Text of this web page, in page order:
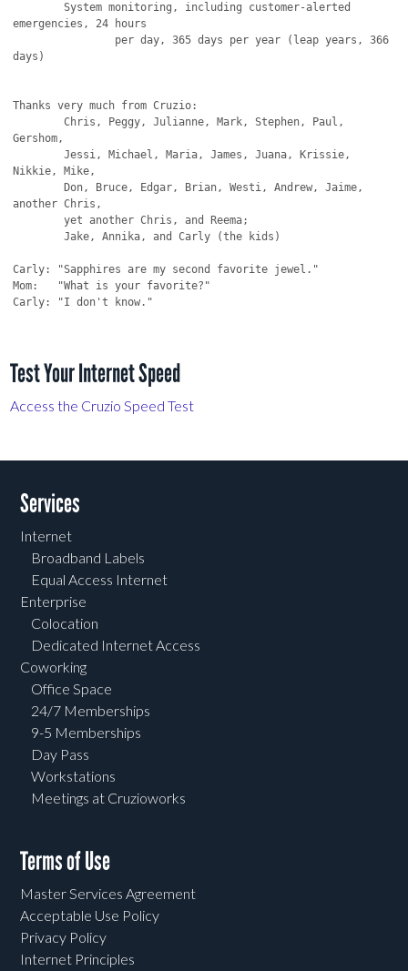
	System monitoring, including customer-alerted
emergencies, 24 hours
days)
Thanks very much from Cruzio:
	Chris, Peggy, Julianne, Mark, Stephen, Paul,
Gershom,
	Jessi, Michael, Maria, James, Juana, Krissie,
Nikkie, Mike,
another Chris,
	yet another Chris, and Reema;
	Jake, Annika, and Carly (the kids)
Carly: "Sapphires are my second favorite jewel."
Mom:   "What is your favorite?"
Carly: "I don't know."
Test Your Internet Speed
Access the Cruzio Speed Test
Services
Internet
Broadband Labels
Equal Access Internet
Enterprise
Colocation
Dedicated Internet Access
Coworking
Office Space
24/7 Memberships
9-5 Memberships
Day Pass
Workstations
Meetings at Cruzioworks
Terms of Use
Master Services Agreement
Acceptable Use Policy
Privacy Policy
Internet Principles